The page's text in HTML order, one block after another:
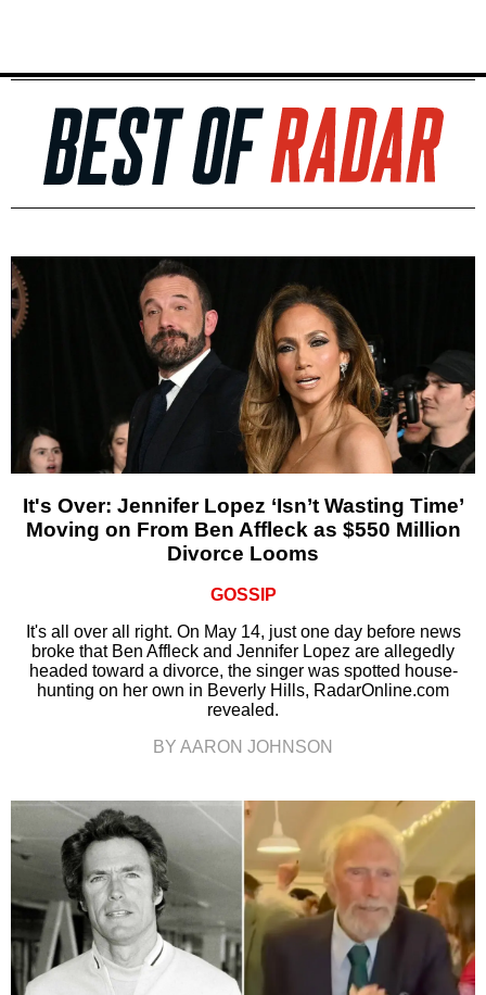
It's Over: Jennifer Lopez ‘Isn’t Wasting Time’
Moving on From Ben Affleck as $550 Million
Divorce Looms
GOSSIP
It's all over all right. On May 14, just one day before news
broke that Ben Affleck and Jennifer Lopez are allegedly
headed toward a divorce, the singer was spotted house-
hunting on her own in Beverly Hills, RadarOnline.com
revealed.
BY AARON JOHNSON